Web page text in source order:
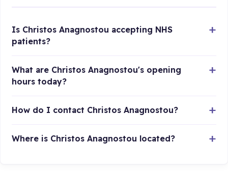
Is Christos Anagnostou accepting NHS
patients?
What are Christos Anagnostou's opening
hours today?
How do I contact Christos Anagnostou?
Where is Christos Anagnostou located?